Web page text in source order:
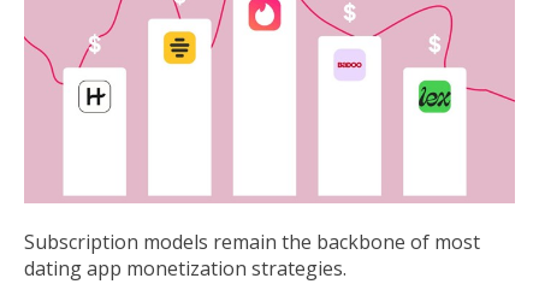
Subscription models remain the backbone of most
dating app monetization strategies.